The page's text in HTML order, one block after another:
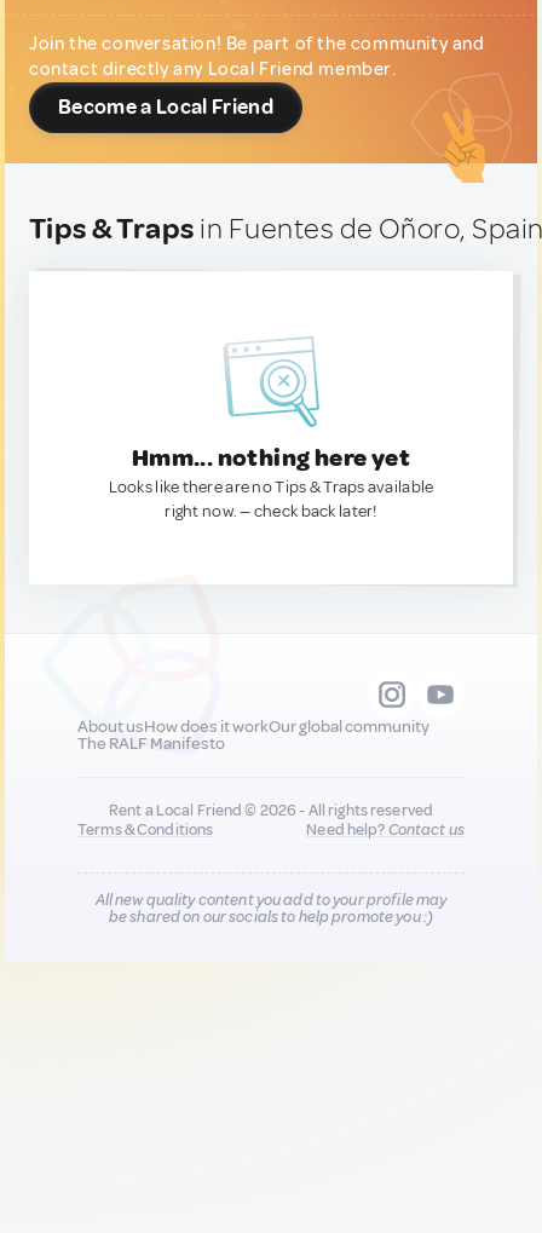
Join the conversation! Be part of the community and
contact directly any Local Friend member.
Become a Local Friend
Tips & Traps in Fuentes de Oñoro,
Hmm... nothing here yet
Looks like there are no Tips & Traps available
right now. — check back later!
About usHow does it workOur global community
The RALF Manifesto
Rent a Local Friend © 2026 - All rights reserved
Terms & Conditions
Need help?Contact us
All new quality content you add to your profile may
be shared on our socials to help promote you :)